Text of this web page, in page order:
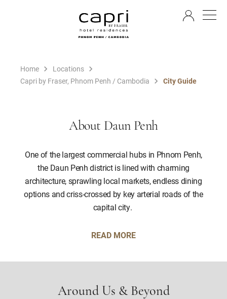
Home
Locations
Capri by Fraser, Phnom Penh / Cambodia
City Guide
About Daun Penh
One of the largest commercial hubs in Phnom Penh,
the Daun Penh district is lined with charming
architecture, sprawling local markets, endless dining
options and criss-crossed by key arterial roads of the
capital city.
READ MORE
Around Us & Beyond